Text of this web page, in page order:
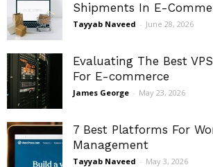
Shipments In E-
Tayyab Naveed - June 28, 2026
Evaluating The Best
For E-commerce
James George - May 23, 2026
7 Best Platforms For
Management
Tayyab Naveed - May 3, 2026